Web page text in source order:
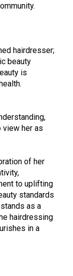
hairdresser;
beauty
is
view her as
of her
to uplifting
standards
as a
hairdressing
in a